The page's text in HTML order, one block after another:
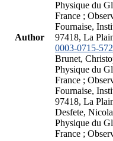
Author
Physique du
France ;
Fournaise,
97418, La
0003-0715-
Brunet,
Physique du
France ;
Fournaise,
97418, La
Desfete,
Physique du
France ;